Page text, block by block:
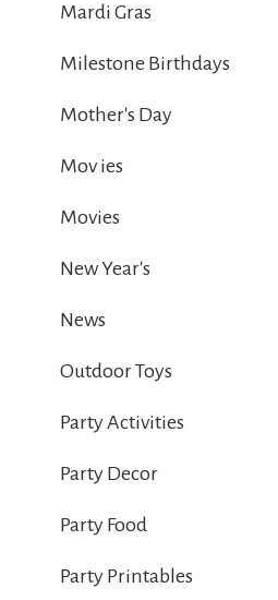
Mardi Gras
Milestone Birthdays
Mother's Day
Mov ies
Movies
New Year's
News
Outdoor Toys
Party Activities
Party Decor
Party Food
Party Printables